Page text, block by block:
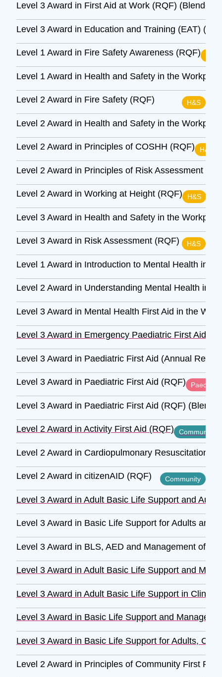
Level 3 Award in First Aid at Work (RQF) (Blended)
Level 3 Award in Education and Training (EAT)
Level 1 Award in Fire Safety Awareness (RQF)
Level 1 Award in Health and Safety in the
Level 2 Award in Fire Safety (RQF) H&S
Level 2 Award in Health and Safety in the
Level 2 Award in Principles of COSHH (RQF) H&S
Level 2 Award in Principles of Risk Assessment
Level 2 Award in Working at Height (RQF) H&S
Level 3 Award in Health and Safety in the
Level 3 Award in Risk Assessment (RQF) H&S
Level 1 Award in Introduction to Mental Health in
Level 2 Award in Understanding Mental Health in
Level 3 Award in Mental Health First Aid in the
Level 3 Award in Emergency Paediatric First Aid
Level 3 Award in Paediatric First Aid (Annual
Level 3 Award in Paediatric First Aid (RQF) Paediatric
Level 3 Award in Paediatric First Aid (RQF)
Level 2 Award in Activity First Aid (RQF) Community
Level 2 Award in Cardiopulmonary Resuscitation
Level 2 Award in citizenAID (RQF) Community
Level 3 Award in Adult Basic Life Support and
Level 3 Award in Basic Life Support for Adults and
Level 3 Award in BLS, AED and Management of
Level 3 Award in Adult Basic Life Support and
Level 3 Award in Adult Basic Life Support in
Level 3 Award in Basic Life Support and
Level 3 Award in Basic Life Support for Adults,
Level 2 Award in Principles of Community First